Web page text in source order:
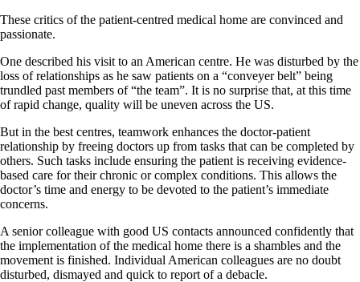
These critics of the patient-centred medical home are convinced and
passionate.
One described his visit to an American centre. He was disturbed by the
loss of relationships as he saw patients on a “conveyer belt” being
trundled past members of “the team”. It is no surprise that, at this time
of rapid change, quality will be uneven across the US.
But in the best centres, teamwork enhances the doctor-patient
relationship by freeing doctors up from tasks that can be completed by
others. Such tasks include ensuring the patient is receiving evidence-
based care for their chronic or complex conditions. This allows the
doctor’s time and energy to be devoted to the patient’s immediate
concerns.
A senior colleague with good US contacts announced confidently that
the implementation of the medical home there is a shambles and the
movement is finished. Individual American colleagues are no doubt
disturbed, dismayed and quick to report of a debacle.